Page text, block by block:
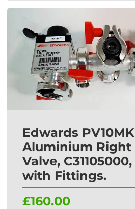
Edwards PV10MK
Aluminium Right
Valve,
with Fittings.
£160.00